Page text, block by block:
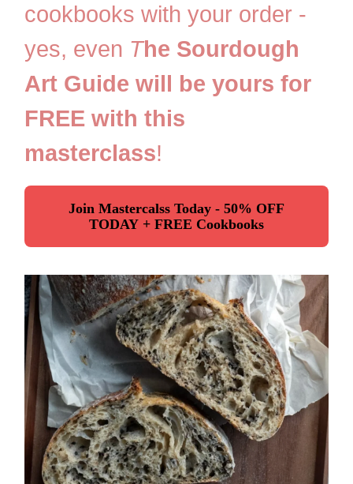
cookbooks with your order -
yes, even The Sourdough
Art Guide will be yours for
FREE with this
masterclass!
Join Mastercalss Today - 50% OFF
TODAY + FREE Cookbooks